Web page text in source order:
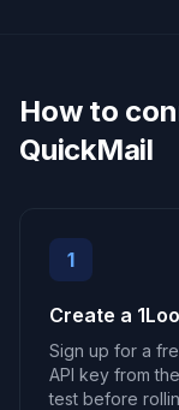
How to
QuickMail
1
Create a
Sign up for a
API key from
test before